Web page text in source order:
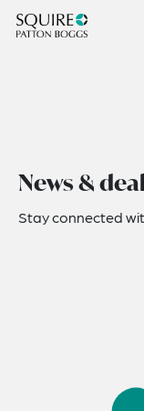
News &
Stay connected